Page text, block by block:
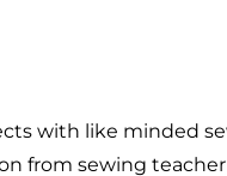
with like minded
from sewing